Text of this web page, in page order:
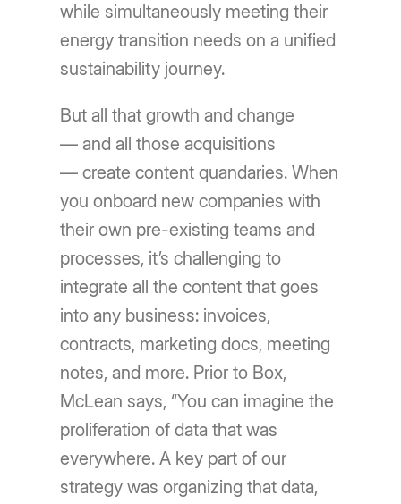
while simultaneously meeting their
energy transition needs on a unified
sustainability journey.
But all that growth and change
— and all those acquisitions
— create content quandaries. When
you onboard new companies with
their own pre-existing teams and
processes, it’s challenging to
integrate all the content that goes
into any business: invoices,
contracts, marketing docs, meeting
notes, and more. Prior to Box,
McLean says, “You can imagine the
proliferation of data that was
everywhere. A key part of our
strategy was organizing that data,